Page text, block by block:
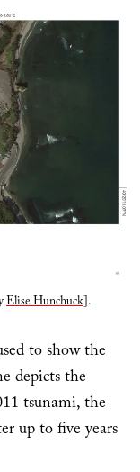
Elise Hunchuck].
to show the
depicts the
tsunami, the
up to five years